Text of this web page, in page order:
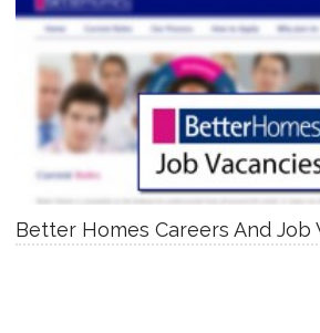
Better Homes Careers And Job